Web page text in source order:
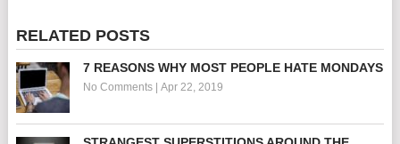
RELATED POSTS
7 REASONS WHY MOST PEOPLE HATE MONDAYS
No Comments| Apr 22, 2019